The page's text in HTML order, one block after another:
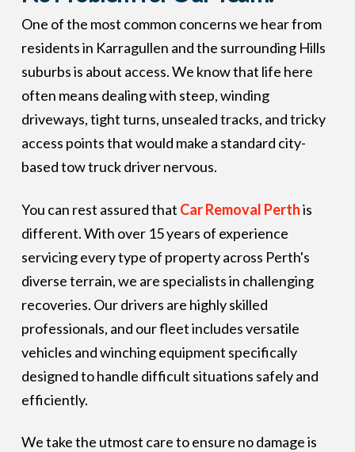
One of the most common concerns we hear from
residents in Karragullen and the surrounding Hills
suburbs is about access. We know that life here
often means dealing with steep, winding
driveways, tight turns, unsealed tracks, and tricky
access points that would make a standard city-
based tow truck driver nervous.
You can rest assured that Car Removal Perthis
different. With over 15 years of experience
servicing every type of property across Perth's
diverse terrain, we are specialists in challenging
recoveries. Our drivers are highly skilled
professionals, and our fleet includes versatile
vehicles and winching equipment specifically
designed to handle difficult situations safely and
efficiently.
We take the utmost care to ensure no damage is